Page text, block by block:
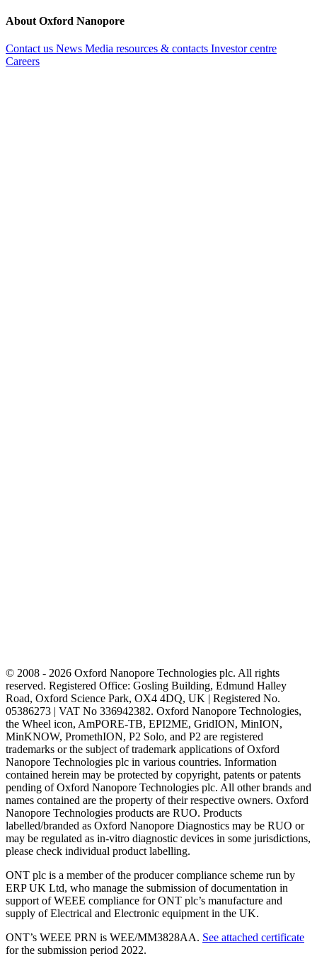
About Oxford Nanopore
Contact us News Media resources & contacts Investor centre
Careers
© 2008 - 2026 Oxford Nanopore Technologies plc. All rights
reserved. Registered Office: Gosling Building, Edmund Halley
Road, Oxford Science Park, OX4 4DQ, UK | Registered No.
05386273 | VAT No 336942382. Oxford Nanopore Technologies,
the Wheel icon, AmPORE-TB, EPI2ME, GridION, MinION,
MinKNOW, PromethION, P2 Solo, and P2 are registered
trademarks or the subject of trademark applications of Oxford
Nanopore Technologies plc in various countries. Information
contained herein may be protected by copyright, patents or patents
pending of Oxford Nanopore Technologies plc. All other brands and
names contained are the property of their respective owners. Oxford
Nanopore Technologies products are RUO. Products
labelled/branded as Oxford Nanopore Diagnostics may be RUO or
may be regulated as in‐vitro diagnostic devices in some jurisdictions,
please check individual product labelling.
ONT plc is a member of the producer compliance scheme run by
ERP UK Ltd, who manage the submission of documentation in
support of WEEE compliance for ONT plc’s manufacture and
supply of Electrical and Electronic equipment in the UK.
ONT’s WEEE PRN is WEE/MM3828AA. See attached certificate
for the submission period 2022.